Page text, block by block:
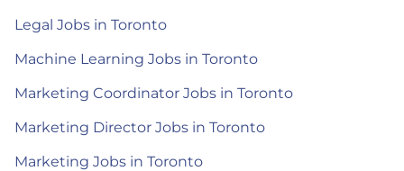
Legal Jobs in Toronto
Machine Learning Jobs in Toronto
Marketing Coordinator Jobs in Toronto
Marketing Director Jobs in Toronto
Marketing Jobs in Toronto